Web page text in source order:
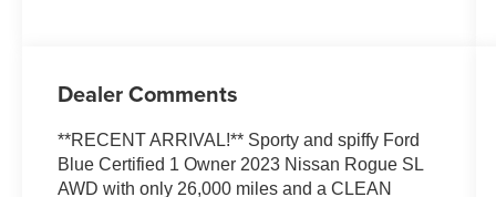
Dealer Comments
**RECENT ARRIVAL!** Sporty and spiffy Ford
Blue Certified 1 Owner 2023 Nissan Rogue SL
AWD with only 26,000 miles and a CLEAN